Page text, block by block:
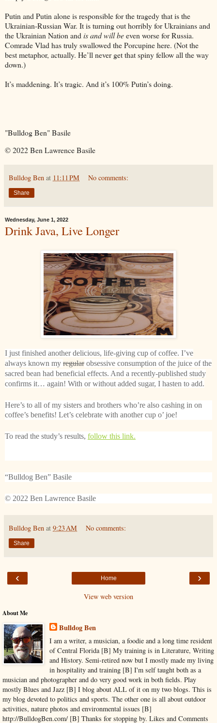
Putin and Putin alone is responsible for the tragedy that is the
Ukrainian-Russian War. It is turning out horribly for Ukrainians and
the Ukrainian Nation and is andwill beeven worse for Russia.
Comrade Vlad has truly swallowed the Porcupine here. (Not the
best metaphor, actually. He’ll never get that spiny fellow all the way
down.)
It’s maddening. It’s tragic. And it’s 100% Putin’s doing.
"Bulldog Ben" Basile
© 2022 Ben Lawrence Basile
Bulldog Ben at 11:11 PM No comments:
Share
Wednesday, June 1, 2022
Drink Java, Live Longer
I just finished another delicious, life-giving cup of coffee. I’ve
always known my regular obsessive consumption of the juice of the
sacred bean had beneficial effects. And a recently-published study
confirms it… again! With or without added sugar, I hasten to add.
Here’s to all of my sisters and brothers who’re also cashing in on
coffee’s benefits! Let’s celebrate with another cup o’ joe!
To read the study’s results, follow this link.
“Bulldog Ben” Basile
© 2022 Ben Lawrence Basile
Bulldog Ben at 9:23 AM No comments:
Share
‹ ›
Home
View web version
About Me
Bulldog Ben
I am a writer, a musician, a foodie and a long time resident
of Central Florida [B] My training is in Literature, Writing
and History. Semi-retired now but I mostly made my living
in hospitality and training [B] I'm self taught both as a
musician and photographer and do very good work in both fields. Play
mostly Blues and Jazz [B] I blog about ALL of it on my two blogs. This is
my blog devoted to politics and sports. The other one is all about outdoor
activities, nature photos and environmental issues [B]
http://BulldogBen.com/ [B] Thanks for stopping by. Likes and Comments